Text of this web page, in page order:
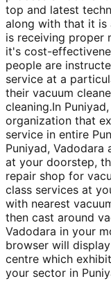
top and latest
along with that it is
is receiving proper
it's cost-
people are
service at a
their vacuum
cleaning.In
organization that
service in entire
Puniyad,
at your doorstep,
repair shop for
class services at
with nearest
then cast around
Vadodara in your
browser will
centre which
your sector in